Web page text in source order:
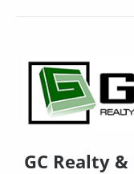
GC Realty